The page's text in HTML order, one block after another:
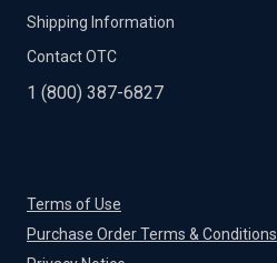
Shipping Information
Contact OTC
1 (800) 387-6827
Terms of Use
Purchase Order Terms & Conditions